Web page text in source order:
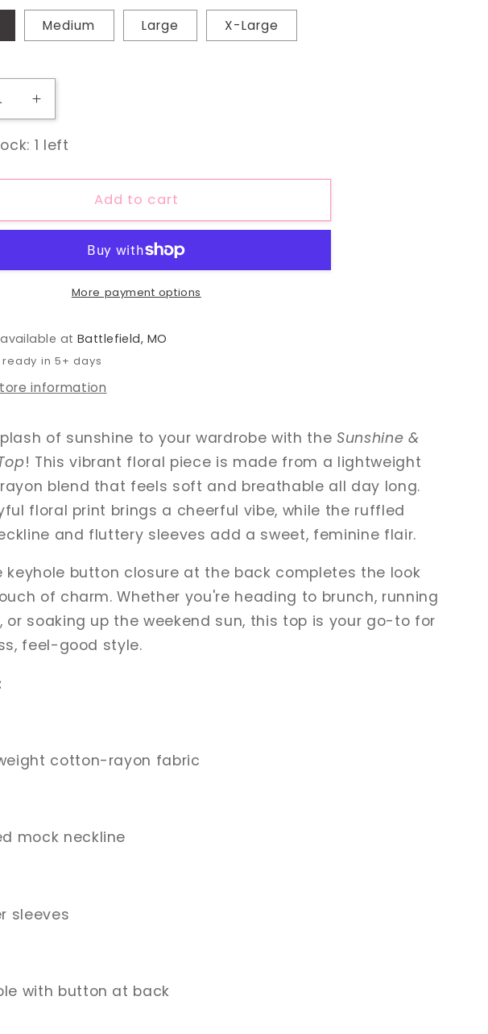
Medium Large X-Large
Increase
quantity
for
&amp;
Top
1 left
Add to cart
More payment options
at Battlefield, MO
ready in 5+ days
information
of sunshine to your wardrobe with the Sunshine &
! This vibrant floral piece is made from a lightweight
blend that feels soft and breathable all day long.
floral print brings a cheerful vibe, while the ruffled
and fluttery sleeves add a sweet, feminine flair.
keyhole button closure at the back completes the look
of charm. Whether you're heading to brunch, running
or soaking up the weekend sun, this top is your go-to for
feel-good style.
cotton-rayon fabric
mock neckline
sleeves
with button at back